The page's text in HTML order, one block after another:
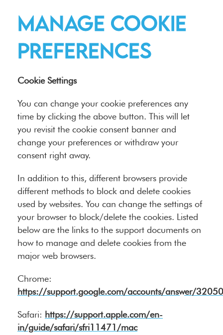
Manage cookie
preferences
Cookie Settings
You can change your cookie preferences any
time by clicking the above button. This will let
you revisit the cookie consent banner and
change your preferences or withdraw your
consent right away.
In addition to this, different browsers provide
different methods to block and delete cookies
used by websites. You can change the settings of
your browser to block/delete the cookies. Listed
below are the links to the support documents on
how to manage and delete cookies from the
major web browsers.
Chrome:
https://support.google.com/accounts/answer/32050
Safari: https://support.apple.com/en-
in/guide/safari/sfri11471/mac